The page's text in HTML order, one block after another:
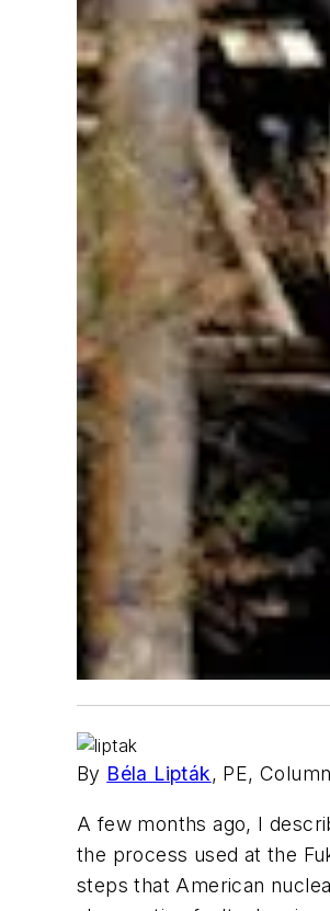
By Béla Lipták, PE,
A few months ago, I
the process used at the
steps that American